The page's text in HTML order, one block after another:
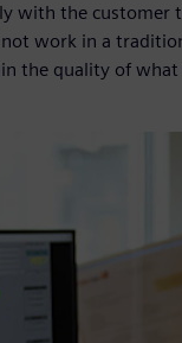
with the customer
work in a
the quality of